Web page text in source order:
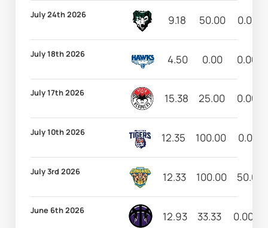
July 24th 2026 9.18 50.00 0.00
July 18th 2026 4.50 0.00 0.00
July 17th 2026 15.38 25.00 0.00
July 10th 2026 12.35 100.00 0.00
July 3rd 2026 12.33 100.00 50.00
June 6th 2026 12.93 33.33 0.00